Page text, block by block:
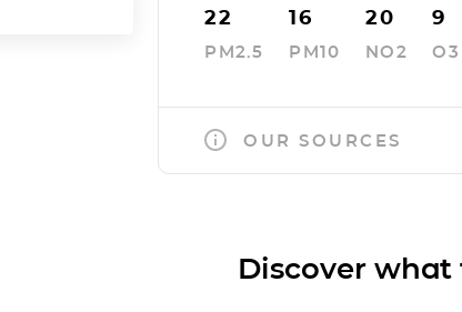
22
PM2.5
16
PM10
20
NO2
9
O3
OUR SOURCES
Discover